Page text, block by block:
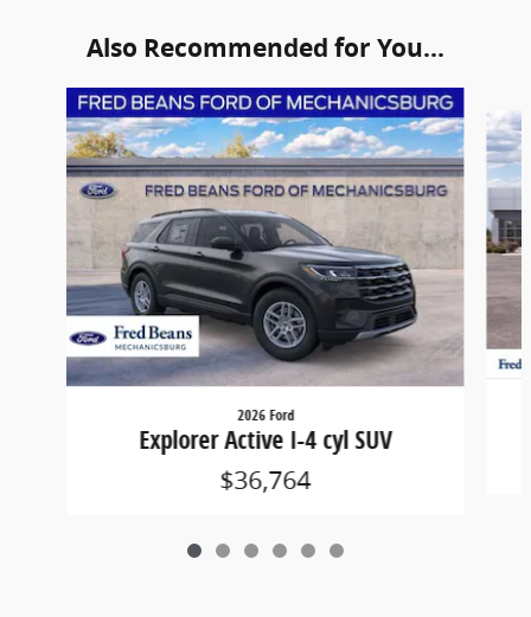
Also Recommended for You...
Slide 1 of 6
2026 Ford
Explorer Active I-4 cyl SUV
$36,764